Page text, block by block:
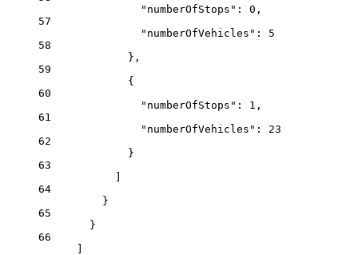
"numberOfStops" : 0 ,
57
"numberOfVehicles" : 5
58
},
59
{
60
"numberOfStops" : 1 ,
61
"numberOfVehicles" : 23
62
}
63
]
64
}
65
}
66
]